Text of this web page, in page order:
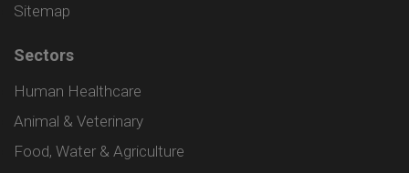
Sitemap
Sectors
Human Healthcare
Animal & Veterinary
Food, Water & Agriculture